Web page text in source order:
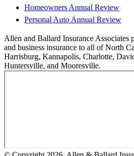
Homeowners Annual Review
Personal Auto Annual Review
Allen and Ballard Insurance Associates
and business insurance to all of North
Harrisburg, Kannapolis, Charlotte,
Huntersville, and Mooresville.